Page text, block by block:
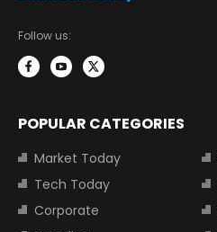
Follow us:
POPULAR CATEGORIES
Market Today
Tech Today
Corporate